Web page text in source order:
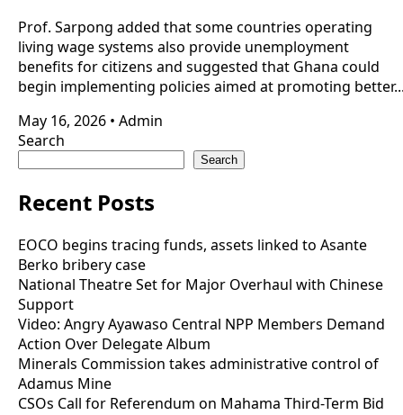
Prof. Sarpong added that some countries operating
living wage systems also provide unemployment
benefits for citizens and suggested that Ghana could
begin implementing policies aimed at promoting
May 16, 2026 • Admin
Search
Search
Recent Posts
EOCO begins tracing funds, assets linked to Asante
Berko bribery case
National Theatre Set for Major Overhaul with Chinese
Support
Video: Angry Ayawaso Central NPP Members Demand
Action Over Delegate Album
Minerals Commission takes administrative control of
Adamus Mine
CSOs Call for Referendum on Mahama Third-Term Bid